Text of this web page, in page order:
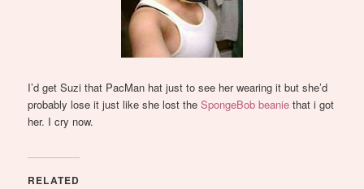
I’d get Suzi that PacMan hat just to see her wearing it but she’d
probably lose it just like she lost theSpongeBob beanie that i got
her. I cry now.
RELATED